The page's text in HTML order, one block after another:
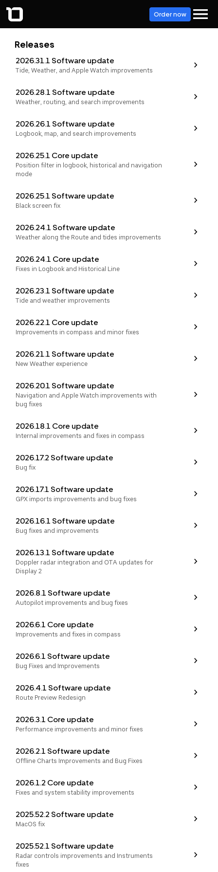
Order now
Releases
2026.31.1 Software update
Tide, Weather, and Apple Watch improvements
2026.28.1 Software update
Weather, routing, and search improvements
2026.26.1 Software update
Logbook, map, and search improvements
2026.25.1 Core update
Position filter in logbook, historical and navigation
mode
2026.25.1 Software update
Black screen fix
2026.24.1 Software update
Weather along the Route and tides improvements
2026.24.1 Core update
Fixes in Logbook and Historical Line
2026.23.1 Software update
Tide and weather improvements
2026.22.1 Core update
Improvements in compass and minor fixes
2026.21.1 Software update
New Weather experience
2026.20.1 Software update
Navigation and Apple Watch improvements with
bug fixes
2026.18.1 Core update
Internal improvements and fixes in compass
2026.17.2 Software update
Bug fix
2026.17.1 Software update
GPX imports improvements and bug fixes
2026.16.1 Software update
Bug fixes and improvements
2026.13.1 Software update
Doppler radar integration and OTA updates for
Display 2
2026.8.1 Software update
Autopilot improvements and bug fixes
2026.6.1 Core update
Improvements and fixes in compass
2026.6.1 Software update
Bug Fixes and Improvements
2026.4.1 Software update
Route Preview Redesign
2026.3.1 Core update
Performance improvements and minor fixes
2026.2.1 Software update
Offline Charts Improvements and Bug Fixes
2026.1.2 Core update
Fixes and system stability improvements
2025.52.2 Software update
MacOS fix
2025.52.1 Software update
Radar controls improvements and Instruments
fixes